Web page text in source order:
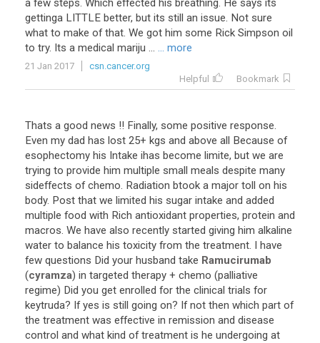
a few steps. Which effected his breathing. He says its
gettinga LITTLE better, but its still an issue. Not sure
what to make of that. We got him some Rick Simpson oil
to try. Its a medical mariju ... ... more
21 Jan 2017
csn.cancer.org
Helpful
Bookmark
Thats a good news !! Finally, some positive response.
Even my dad has lost 25+ kgs and above all Because of
esophectomy his Intake ihas become limite, but we are
trying to provide him multiple small meals despite many
sideffects of chemo. Radiation btook a major toll on his
body. Post that we limited his sugar intake and added
multiple food with Rich antioxidant properties, protein and
macros. We have also recently started giving him alkaline
water to balance his toxicity from the treatment. I have
few questions Did your husband take Ramucirumab
(cyramza) in targeted therapy + chemo (palliative
regime) Did you get enrolled for the clinical trials for
keytruda? If yes is still going on? If not then which part of
the treatment was effective in remission and disease
control and what kind of treatment is he undergoing at